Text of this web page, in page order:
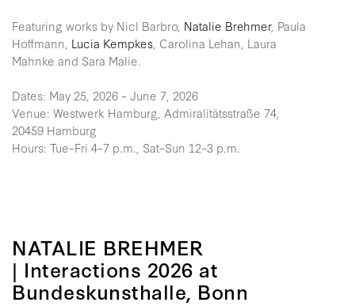
Featuring works by Nicl Barbro, Natalie Brehmer, Paula
Hoffmann, Lucia Kempkes , Carolina Lehan, Laura
Mahnke and Sara Malie.
Dates: May 25, 2026 – June 7, 2026
Venue: Westwerk Hamburg, Admiralitätsstraße 74,
20459 Hamburg
Hours: Tue–Fri 4–7 p.m., Sat–Sun 12–3 p.m.
NATALIE BREHMER
| Interactions 2026 at
Bundeskunsthalle, Bonn